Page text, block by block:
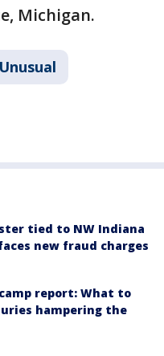
Michigan.
Unusual
tied to NW Indiana
new fraud charges
report: What to
hampering the